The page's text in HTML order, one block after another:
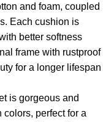
and foam, coupled
Each cushion is
better softness
frame with rustproof
for a longer lifespan
is gorgeous and
perfect for a